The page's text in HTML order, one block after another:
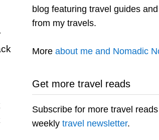
blog featuring travel guides
from my travels.
More about me and Nomadic
Get more travel reads
Subscribe for more travel
weekly travel newsletter.